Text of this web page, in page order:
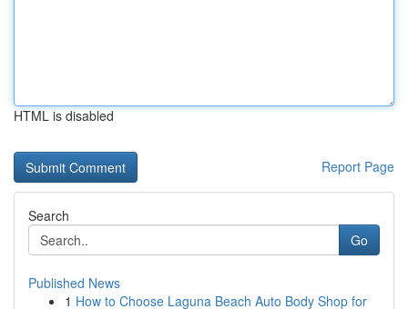
HTML is disabled
Report Page
Search
Go
Published News
1 How to Choose Laguna Beach Auto Body Shop for